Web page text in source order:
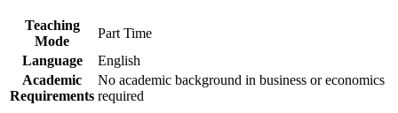
Teaching
Mode
Part Time
Language
English
Academic
Requirements
No academic background in business or economics
required